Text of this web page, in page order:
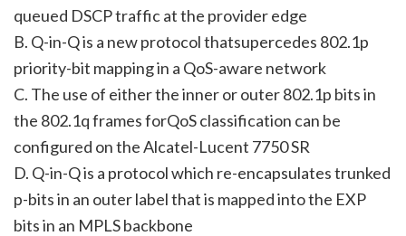
queued DSCP traffic at the provider edge
B. Q-in-Q is a new protocol thatsupercedes 802.1p
priority-bit mapping in a QoS-aware network
C. The use of either the inner or outer 802.1p bits in
the 802.1q frames forQoS classification can be
configured on the Alcatel-Lucent 7750 SR
D. Q-in-Q is a protocol which re-encapsulates trunked
p-bits in an outer label that is mapped into the EXP
bits in an MPLS backbone